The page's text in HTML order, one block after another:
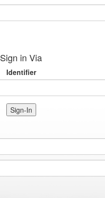
Sign in Via
Identifier
Sign-In